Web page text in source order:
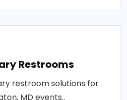
Restrooms
restroom solutions for
MD events..